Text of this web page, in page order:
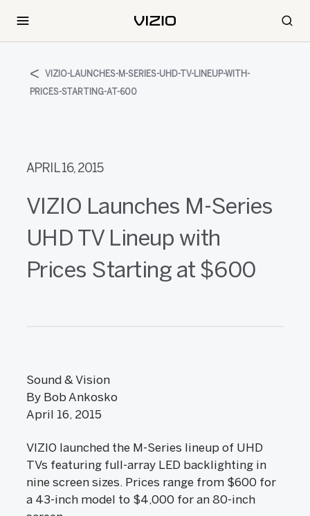
VIZIO-LAUNCHES-M-SERIES-UHD-TV-LINEUP-WITH-
PRICES-STARTING-AT-600
APRIL 16, 2015
VIZIO Launches M-Series
UHD TV Lineup with
Prices Starting at $600
Sound & Vision
By Bob Ankosko
April 16, 2015
VIZIO launched the M-Series lineup of UHD
TVs featuring full-array LED backlighting in
nine screen sizes. Prices range from $600 for
a 43-inch model to $4,000 for an 80-inch